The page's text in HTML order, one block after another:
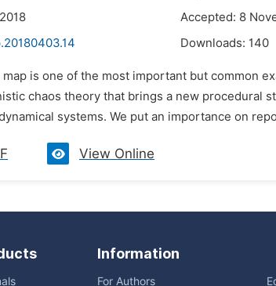
Accepted: 8
Downloads: 140
is one of the most important but common
chaos theory that brings a new procedural
systems. We put an importance on
View Online
Information
For Authors